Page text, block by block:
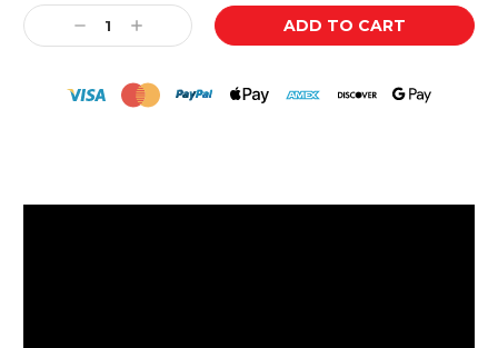
Current
Stock:
Decrease
Quantity:
Increase
Quantity: